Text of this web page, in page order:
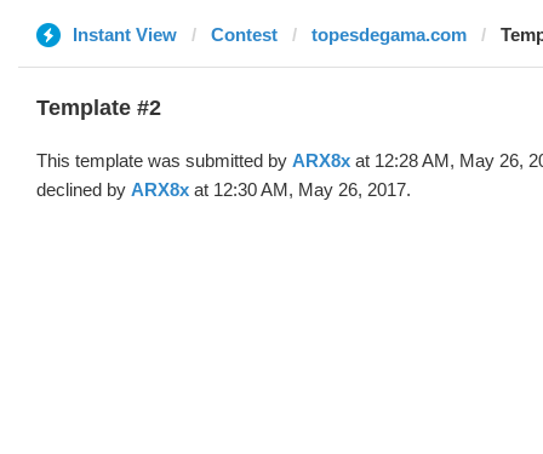
Instant View Contest topesdegama.com
Template #2
This template was submitted by ARX8x at 12:28 AM, May 26,
declined by ARX8x at 12:30 AM, May 26, 2017.